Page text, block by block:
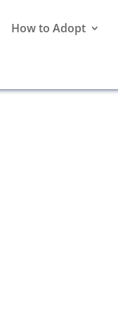
How to Adopt